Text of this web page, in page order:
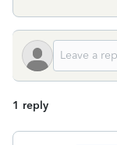
1 reply